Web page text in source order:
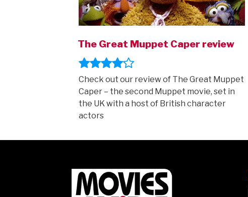
The Great Muppet Caper review
Check out our review of The Great Muppet
Caper – the second Muppet movie, set in
the UK with a host of British character
actors